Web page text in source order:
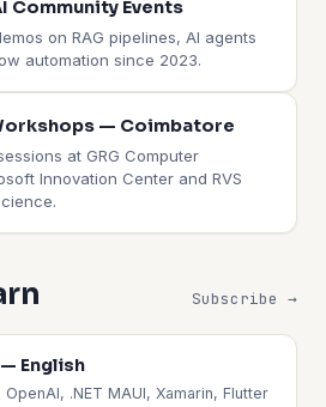
Community Events
on RAG pipelines, AI agents
automation since 2023.
— Coimbatore
at GRG Computer
Innovation Center and RVS
Subscribe →
— English
.NET MAUI, Xamarin, Flutter